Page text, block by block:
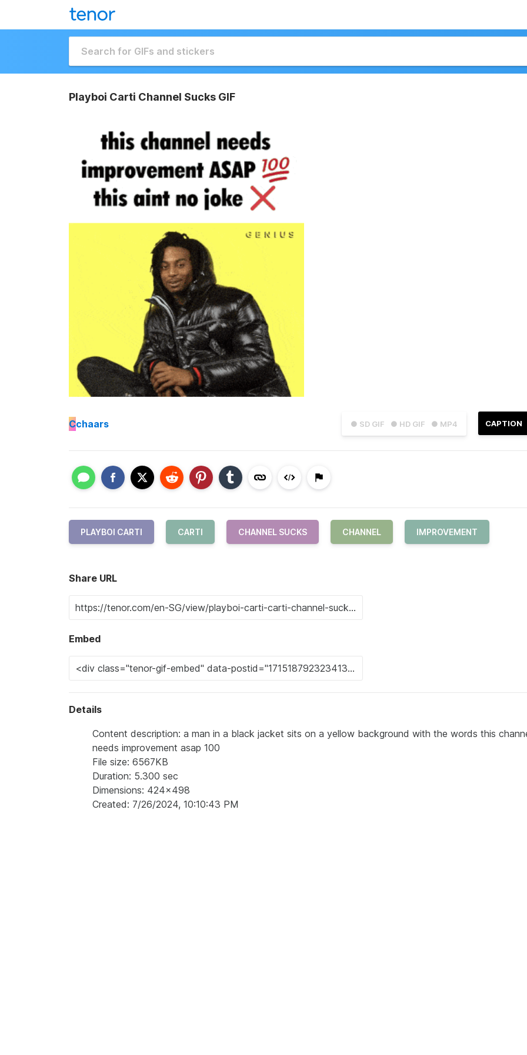
Playboi Carti Channel Sucks GIF
● SD GIF ● HD GIF ● MP4 CAPTION
Cchaars
PLAYBOI CARTI CARTI CHANNEL SUCKS CHANNEL IMPROVEMENT
Share URL
Embed
Details
Content description: a man in a black jacket sits on a yellow background with the words this
needs improvement asap 100
File size: 6567KB
Duration: 5.300 sec
Dimensions: 424x498
Created: 7/26/2024, 10:10:43 PM